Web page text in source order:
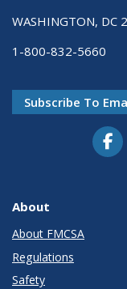
WASHINGTON, DC
1-800-832-5660
Subscribe To
About
About FMCSA
Regulations
Safety